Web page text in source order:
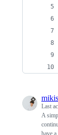
Last
A
have